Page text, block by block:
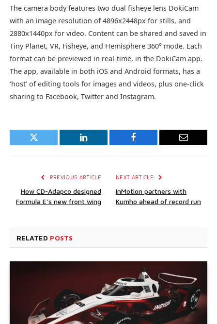
The camera body features two dual fisheye lens DokiCam
with an image resolution of 4896x2448px for stills, and
2880x1440px for video. Content can be shared and saved in
Tiny Planet, VR, Fisheye, and Hemisphere 360° mode. Each
format can be previewed in real-time, in the DokiCam app.
The app, available in both iOS and Android formats, has a
‘host’ of editing tools for images and videos, plus one-click
sharing to Facebook, Twitter and Instagram.
Twitter LinkedIn Facebook Email
PREVIOUS ARTICLE
How CD-Adapco designed
Formula E’s new front wing
NEXT ARTICLE
InMotion partners with
Kumho ahead of record run
RELATED POSTS